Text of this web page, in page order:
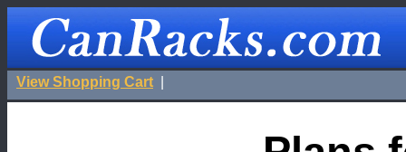
View Shopping Cart